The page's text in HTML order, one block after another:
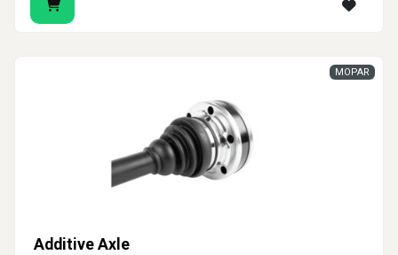
Additive Axle
MOPAR